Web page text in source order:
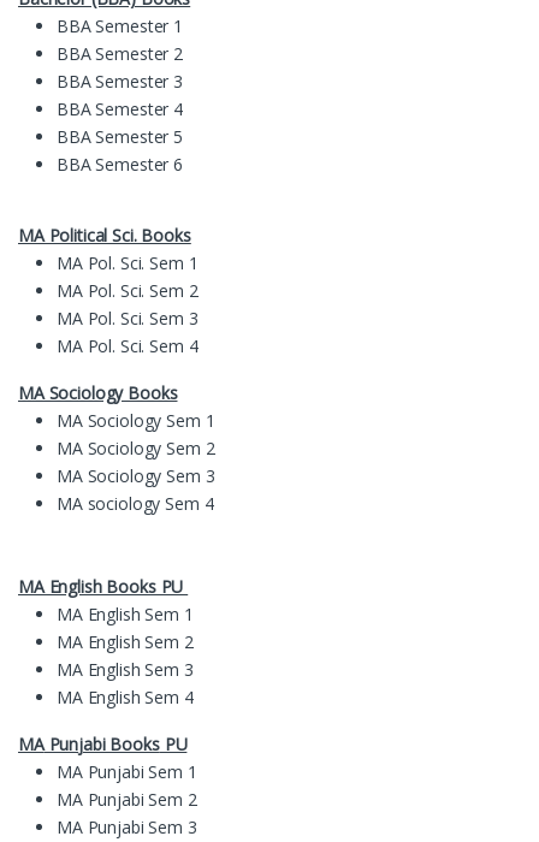
BBA Semester 1
BBA Semester 2
BBA Semester 3
BBA Semester 4
BBA Semester 5
BBA Semester 6
MA Political Sci. Books
MA Pol. Sci. Sem 1
MA Pol. Sci. Sem 2
MA Pol. Sci. Sem 3
MA Pol. Sci. Sem 4
MA Sociology Books
MA Sociology Sem 1
MA Sociology Sem 2
MA Sociology Sem 3
MA sociology Sem 4
MA English Books PU
MA English Sem 1
MA English Sem 2
MA English Sem 3
MA English Sem 4
MAPunjabi BooksPU
MA Punjabi Sem 1
MA Punjabi Sem 2
MA Punjabi Sem 3